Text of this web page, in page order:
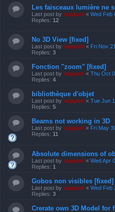
Les faisceaux lumière ne
Last post by support « Wed Feb
Replies: 12
No 3D View [fixed]
Last post by support « Fri Nov
Replies: 3
Fonction "zoom" [fixed]
Last post by support « Thu Oct
Replies: 4
bibliothèque d'objet
Last post by support « Tue Jun
Replies: 5
Beams not working in 3D
Last post by support « Fri May
Replies: 11
Absolute dimensions of
Last post by support « Wed Apr
Replies: 1
Gobos non visibles [fixed]
Last post by support « Wed Feb
Replies: 3
Crerate own 3D Model for